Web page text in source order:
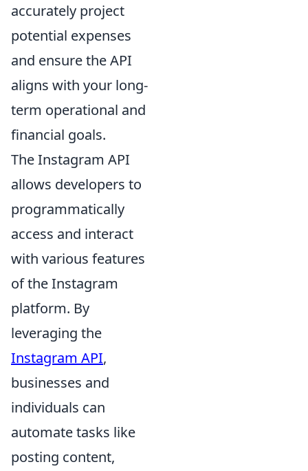
accurately project
potential expenses
and ensure the API
aligns with your long-
term operational and
financial goals.
The Instagram API
allows developers to
programmatically
access and interact
with various features
of the Instagram
platform. By
leveraging the
Instagram API,
businesses and
individuals can
automate tasks like
posting content,